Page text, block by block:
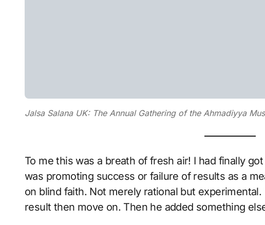
Jalsa Salana UK: The Annual Gathering of the Ahmadiyya
To me this was a breath of fresh air! I had finally
was promoting success or failure of results as a
on blind faith. Not merely rational but experimental.
result then move on. Then he added something